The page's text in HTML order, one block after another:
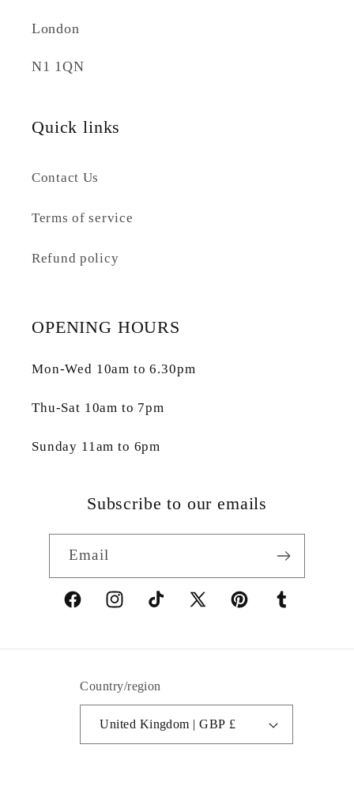
London
N1 1QN
Quick links
Contact Us
Terms of service
Refund policy
OPENING HOURS
Mon-Wed 10am to 6.30pm
Thu-Sat 10am to 7pm
Sunday 11am to 6pm
Subscribe to our emails
Email
FacebookInstagramTikTok
X
PinterestTumblr
Country/region
United Kingdom | GBP £